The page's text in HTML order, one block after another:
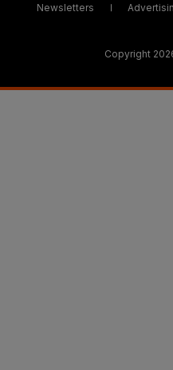
Newsletters
Copyright